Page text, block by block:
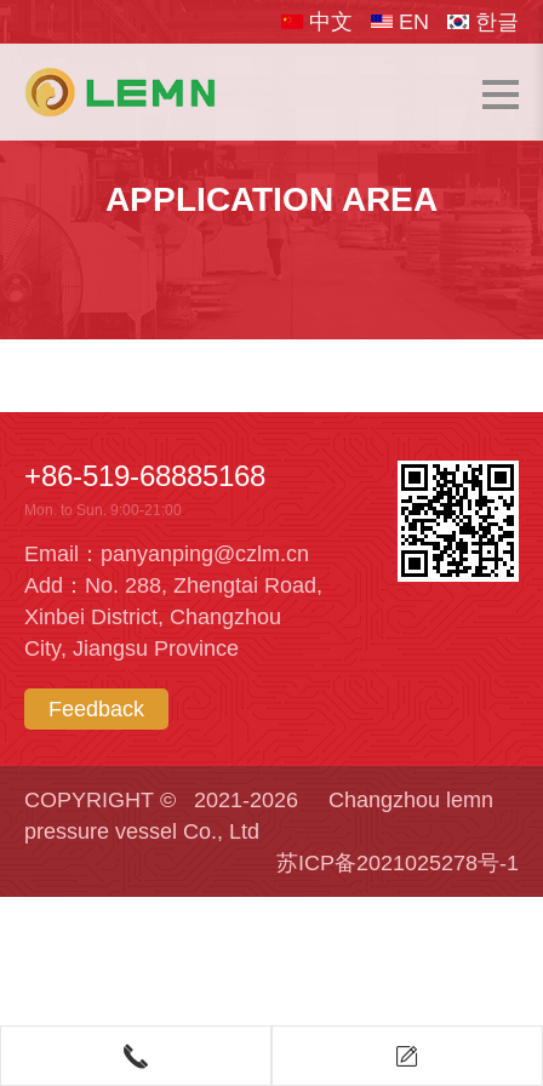
中文 EN 한글
APPLICATION AREA
+86-519-68885168
Mon. to Sun. 9:00-21:00
Email：panyanping@czlm.cn
Add：No. 288, Zhengtai Road,
Xinbei District, Changzhou
City, Jiangsu Province
Feedback
COPYRIGHT © 2021-2026 Changzhou lemn
pressure vessel Co., Ltd
苏ICP备2021025278号-1